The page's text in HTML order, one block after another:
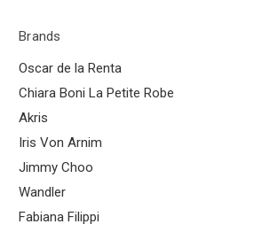
Brands
Oscar de la Renta
Chiara Boni La Petite Robe
Akris
Iris Von Arnim
Jimmy Choo
Wandler
Fabiana Filippi